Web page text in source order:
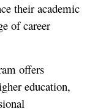
their academic
of career
offers
education,